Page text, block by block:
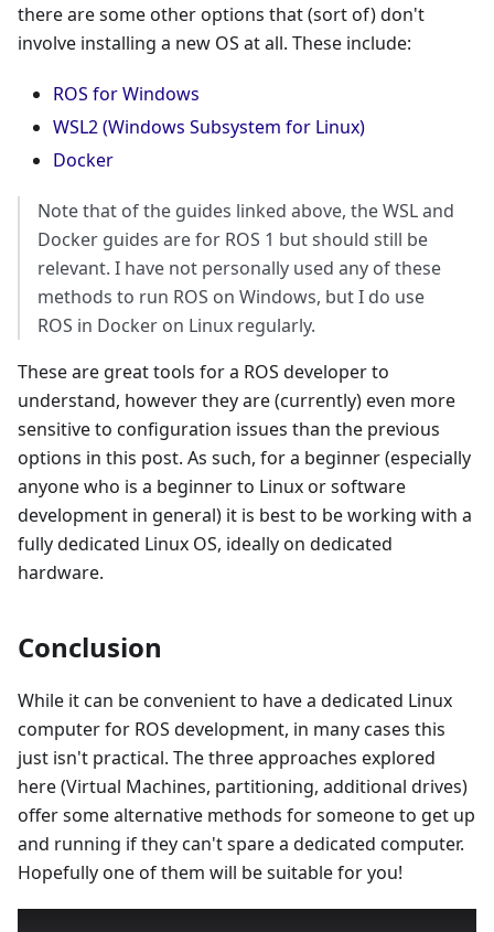
there are some other options that (sort of) don't
involve installing a new OS at all. These include:
ROS for Windows
WSL2 (Windows Subsystem for Linux)
Docker
Note that of the guides linked above, the WSL and
Docker guides are for ROS 1 but should still be
relevant. I have not personally used any of these
methods to run ROS on Windows, but I do use
ROS in Docker on Linux regularly.
These are great tools for a ROS developer to
understand, however they are (currently) even more
sensitive to configuration issues than the previous
options in this post. As such, for a beginner (especially
anyone who is a beginner to Linux or software
development in general) it is best to be working with a
fully dedicated Linux OS, ideally on dedicated
hardware.
Conclusion
While it can be convenient to have a dedicated Linux
computer for ROS development, in many cases this
just isn't practical. The three approaches explored
here (Virtual Machines, partitioning, additional drives)
offer some alternative methods for someone to get up
and running if they can't spare a dedicated computer.
Hopefully one of them will be suitable for you!